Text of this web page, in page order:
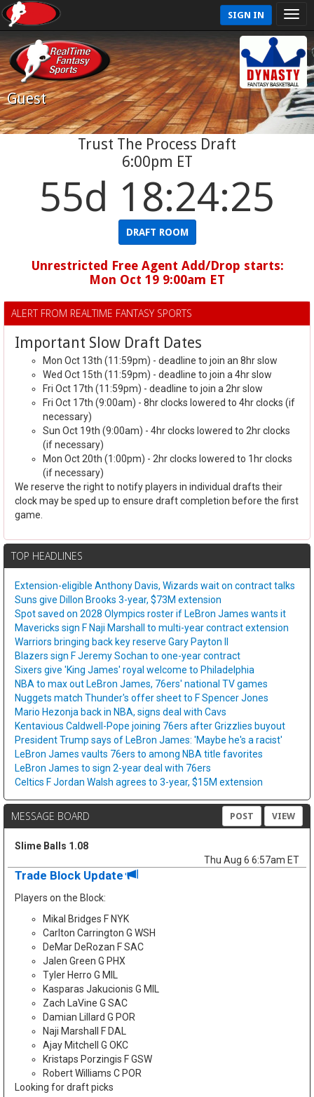
SIGN IN
Guest
Trust The Process Draft
6:00pm ET
55d 18:24:24
DRAFT ROOM
Unrestricted Free Agent Add/Drop starts:
Mon Oct 19 9:00am ET
ALERT FROM REALTIME FANTASY SPORTS
Important Slow Draft Dates
Mon Oct 13th (11:59pm) - deadline to join an 8hr slow
Wed Oct 15th (11:59pm) - deadline to join a 4hr slow
Fri Oct 17th (11:59pm) - deadline to join a 2hr slow
Fri Oct 17th (9:00am) - 8hr clocks lowered to 4hr clocks (if
necessary)
Sun Oct 19th (9:00am) - 4hr clocks lowered to 2hr clocks
(if necessary)
Mon Oct 20th (1:00pm) - 2hr clocks lowered to 1hr clocks
(if necessary)
We reserve the right to notify players in individual drafts their
clock may be sped up to ensure draft completion before the first
game.
TOP HEADLINES
Extension-eligible Anthony Davis, Wizards wait on contract talks
Suns give Dillon Brooks 3-year, $73M extension
Spot saved on 2028 Olympics roster if LeBron James wants it
Mavericks sign F Naji Marshall to multi-year contract extension
Warriors bringing back key reserve Gary Payton II
Blazers sign F Jeremy Sochan to one-year contract
Sixers give 'King James' royal welcome to Philadelphia
NBA to max out LeBron James, 76ers' national TV games
Nuggets match Thunder's offer sheet to F Spencer Jones
Mario Hezonja back in NBA, signs deal with Cavs
Kentavious Caldwell-Pope joining 76ers after Grizzlies buyout
President Trump says of LeBron James: 'Maybe he's a racist'
LeBron James vaults 76ers to among NBA title favorites
LeBron James to sign 2-year deal with 76ers
Celtics F Jordan Walsh agrees to 3-year, $15M extension
MESSAGE BOARD POST VIEW
Slime Balls 1.08
Thu Aug 6 6:57am ET
Trade Block Update
Players on the Block:
Mikal Bridges F NYK
Carlton Carrington G WSH
DeMar DeRozan F SAC
Jalen Green G PHX
Tyler Herro G MIL
Kasparas Jakucionis G MIL
Zach LaVine G SAC
Damian Lillard G POR
Naji Marshall F DAL
Ajay Mitchell G OKC
Kristaps Porzingis F GSW
Robert Williams C POR
Looking for draft picks